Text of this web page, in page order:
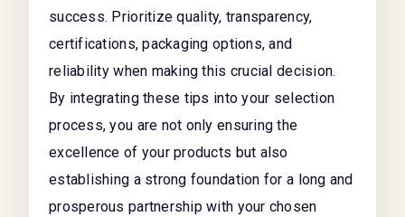
success. Prioritize quality, transparency,
certifications, packaging options, and
reliability when making this crucial decision.
By integrating these tips into your selection
process, you are not only ensuring the
excellence of your products but also
establishing a strong foundation for a long and
prosperous partnership with your chosen